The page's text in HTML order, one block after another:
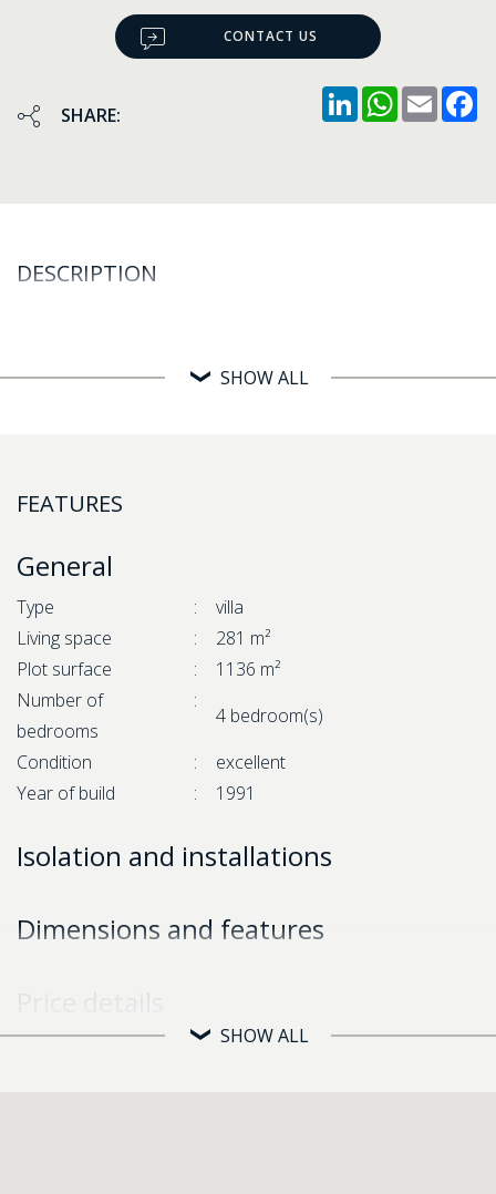
CONTACT US
SHARE:
Email
WhatsApp
LinkedIn
DESCRIPTION
SHOW ALL
FEATURES
General
Type :
villa
Living space
:
281 m²
Plot surface
:
1136 m²
Number of
bedrooms
:
4 bedroom(s)
Condition
:
excellent
Year of build
: 1991
Isolation and installations
Dimensions and features
Asking price : € 699.000,-
SHOW ALL